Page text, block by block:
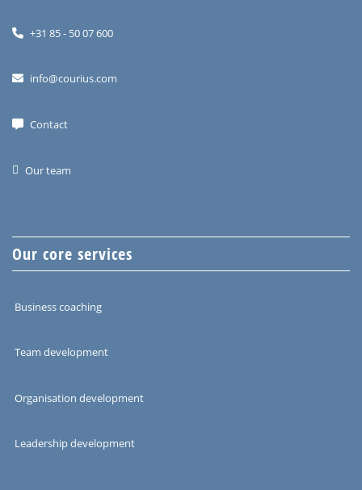
+31 85 - 50 07 600
info@courius.com
Contact
Our team
Our core services
Business coaching
Team development
Organisation development
Leadership development